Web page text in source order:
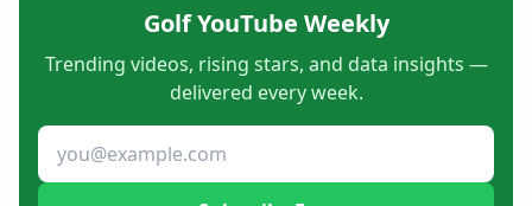
Golf YouTube Weekly
Trending videos, rising stars, and data insights —
delivered every week.